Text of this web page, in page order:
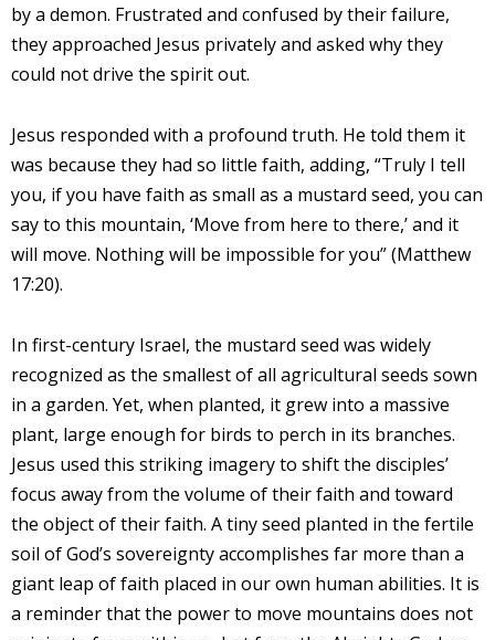
by a demon. Frustrated and confused by their failure,
they approached Jesus privately and asked why they
could not drive the spirit out.
Jesus responded with a profound truth. He told them it
was because they had so little faith, adding, “Truly I tell
you, if you have faith as small as a mustard seed, you can
say to this mountain, ‘Move from here to there,’ and it
will move. Nothing will be impossible for you” (Matthew
17:20).
In first-century Israel, the mustard seed was widely
recognized as the smallest of all agricultural seeds sown
in a garden. Yet, when planted, it grew into a massive
plant, large enough for birds to perch in its branches.
Jesus used this striking imagery to shift the disciples’
focus away from the volume of their faith and toward
the object of their faith. A tiny seed planted in the fertile
soil of God’s sovereignty accomplishes far more than a
giant leap of faith placed in our own human abilities. It is
a reminder that the power to move mountains does not